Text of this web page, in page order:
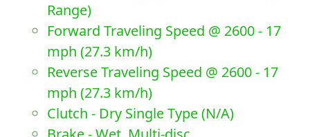
Range)
Forward Traveling Speed @ 2600 - 17
mph (27.3 km/h)
Reverse Traveling Speed @ 2600 - 17
mph (27.3 km/h)
Clutch - Dry Single Type (N/A)